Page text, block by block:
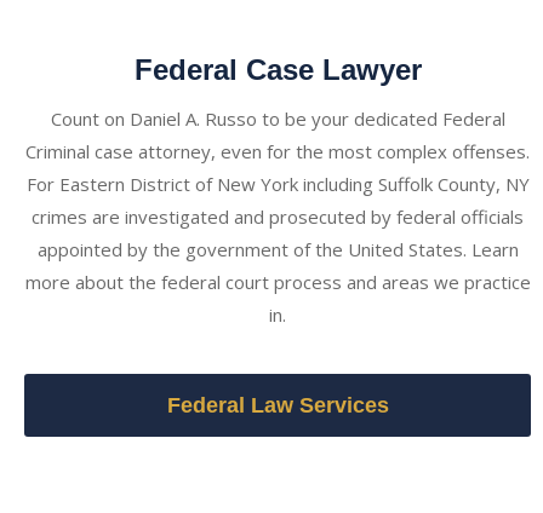
Federal Case Lawyer
Count on Daniel A. Russo to be your dedicated Federal
Criminal case attorney, even for the most complex offenses.
For Eastern District of New York including Suffolk County, NY
crimes are investigated and prosecuted by federal officials
appointed by the government of the United States. Learn
more about the federal court process and areas we practice
in.
Federal Law Services